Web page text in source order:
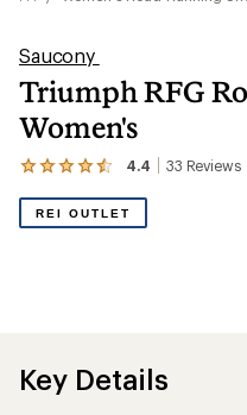
Saucony
Triumph RFG
Women's
4.4 33 Reviews
View
33
reviews
of
REI OUTLET
Key Details